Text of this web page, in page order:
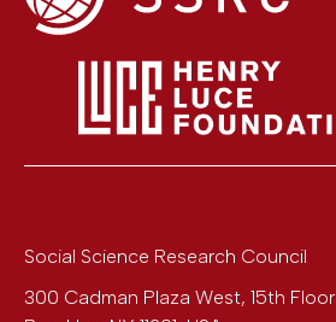
Social Science Research Council
300 Cadman Plaza West, 15th Floor